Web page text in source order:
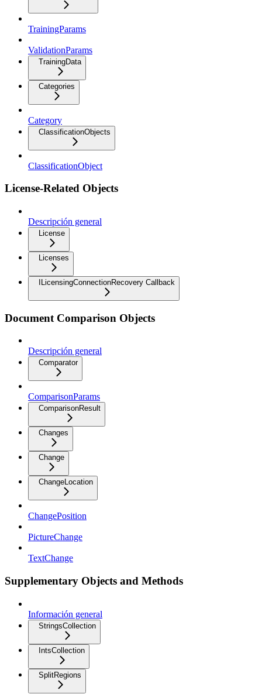
TrainingParams
ValidationParams
TrainingData
Categories
Category
ClassificationObjects
ClassificationObject
License-Related Objects
Descripción general
License
Licenses
ILicensingConnectionRecovery Callback
Document Comparison Objects
Descripción general
Comparator
ComparisonParams
ComparisonResult
Changes
Change
ChangeLocation
ChangePosition
PictureChange
TextChange
Supplementary Objects and Methods
Información general
StringsCollection
IntsCollection
SplitRegions